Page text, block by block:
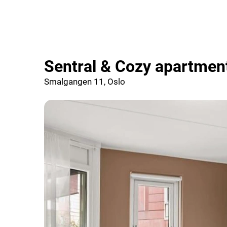
Sentral & Cozy
Smalgangen 11, Oslo